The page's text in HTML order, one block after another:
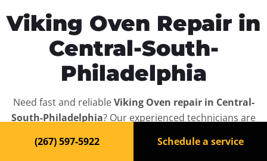
Viking Oven Repair in
Central-South-
Philadelphia
Need fast and reliableViking Oven repair in Central-
South-Philadelphia? Our experienced technicians are
same-day service, affordable rates, and full diagnostics
(267) 597-5922 Schedule a service